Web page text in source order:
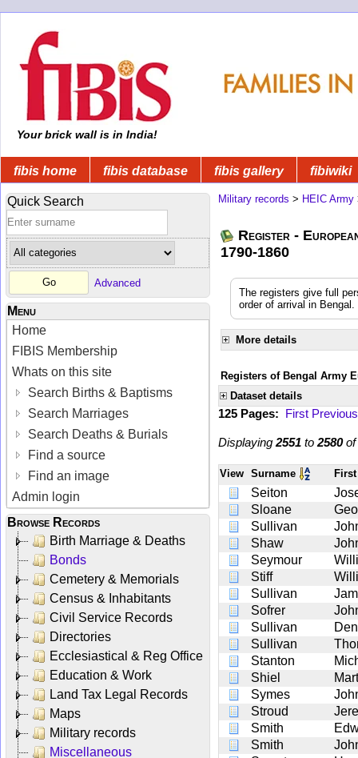
Your brick wall is in India!
fibis home fibis database fibis gallery fibiwiki
Quick Search
Advanced
Menu
Home
FIBIS Membership
Whats on this site
Search Births & Baptisms
Search Marriages
Search Deaths & Burials
Find a source
Find an image
Admin login
Browse Records
Birth Marriage & Deaths
Bonds
Cemetery & Memorials
Census & Inhabitants
Civil Service Records
Directories
Ecclesiastical & Reg Office
Education & Work
Land Tax Legal Records
Maps
Military records
Miscellaneous
Military records > HEIC Army
Register -
1790-1860
The registers give full
order of arrival in
More details
Registers of Bengal Army
Dataset details
125 Pages: First Previous
Displaying 2551 to 2580of
View Surname
Seiton
Sloane
Sullivan
Shaw
Seymour
Stiff
Sullivan
Sofrer
Sullivan
Sullivan
Stanton
Shiel
Symes
Stroud
Smith
Smith